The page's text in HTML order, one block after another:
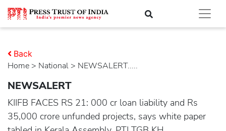
Home > national > NEWSALERT.....
Back
NEWSALERT
KIIFB FACES RS 21: 000 cr loan liability and Rs
35,000 crore unfunded projects, says white paper